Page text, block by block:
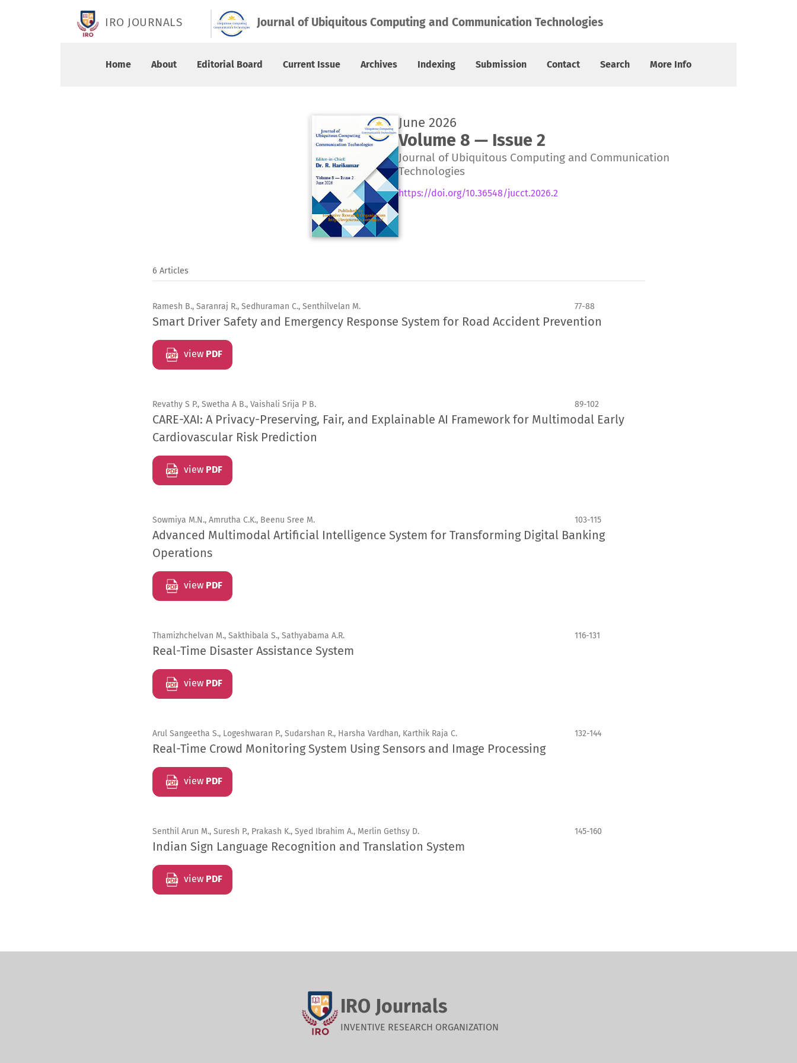
IRO JOURNALS Journal of Ubiquitous Computing and Communication Technologies
Home About Editorial Board Current Issue Archives Indexing Submission Contact Search More Info
June 2026
Volume 8 — Issue 2
Journal of Ubiquitous Computing and Communication
Technologies
https://doi.org/10.36548/jucct.2026.2
6 Articles
Ramesh B., Saranraj R., Sedhuraman C., Senthilvelan M. 77-88
Smart Driver Safety and Emergency Response System for Road Accident Prevention
view PDF
Revathy S P., Swetha A B., Vaishali Srija P B. 89-102
CARE-XAI: A Privacy-Preserving, Fair, and Explainable AI Framework for Multimodal Early
Cardiovascular Risk Prediction
view PDF
Sowmiya M.N., Amrutha C.K., Beenu Sree M. 103-115
Advanced Multimodal Artificial Intelligence System for Transforming Digital Banking
Operations
view PDF
Thamizhchelvan M., Sakthibala S., Sathyabama A.R. 116-131
Real-Time Disaster Assistance System
view PDF
Arul Sangeetha S., Logeshwaran P., Sudarshan R., Harsha Vardhan, Karthik Raja C. 132-144
Real-Time Crowd Monitoring System Using Sensors and Image Processing
view PDF
Senthil Arun M., Suresh P., Prakash K., Syed Ibrahim A., Merlin Gethsy D. 145-160
Indian Sign Language Recognition and Translation System
view PDF
IRO Journals
INVENTIVE RESEARCH ORGANIZATION